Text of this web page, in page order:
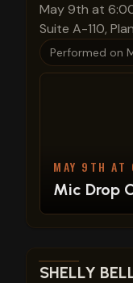
May 9th at
Suite A-110,
Performed on
MAY 9TH
Mic Drop
View show
SHELLY